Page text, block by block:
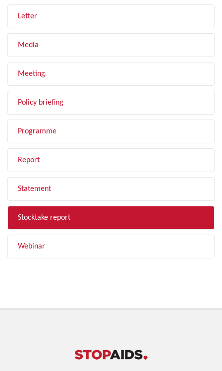
Letter
Media
Meeting
Policy briefing
Programme
Report
Statement
Stocktake report
Webinar